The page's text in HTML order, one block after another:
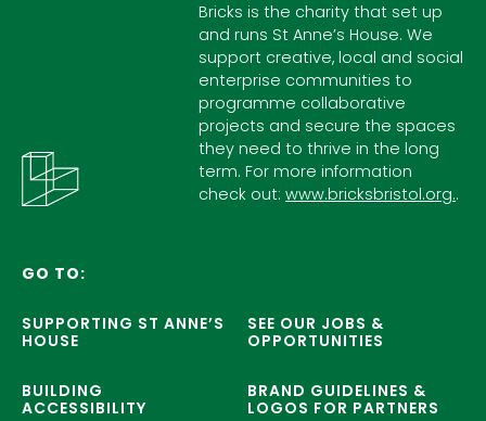
Bricks is the charity that set up
and runs St Anne’s House. We
support creative, local and social
enterprise communities to
programme collaborative
projects and secure the spaces
they need to thrive in the long
term. For more information
check out:www.bricksbristol.org..
GO TO:
SUPPORTING ST ANNE’S
HOUSE
SEE OUR JOBS &
OPPORTUNITIES
BUILDING
ACCESSIBILITY
BRAND GUIDELINES &
LOGOS FOR PARTNERS